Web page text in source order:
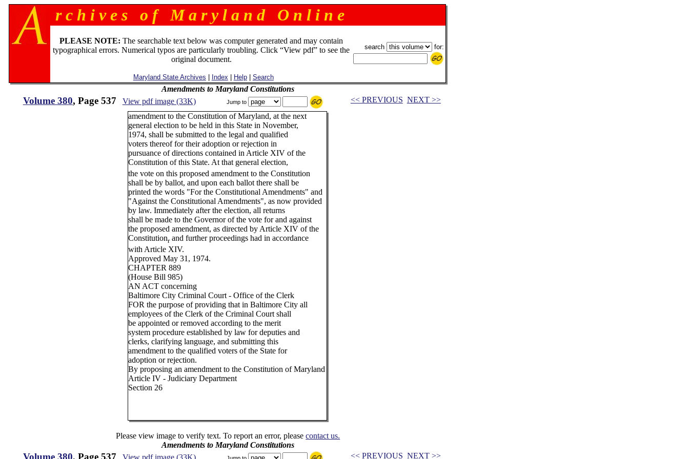
r c h i v e s o f M a r y l a n d O n l i n e
PLEASE NOTE: The searchable text below was computer generated and may contain
typographical errors. Numerical typos are particularly troubling. Click “View pdf” to see the
original document.
Maryland State Archives Index Help| Search
search for:
Amendments to Maryland Constitutions
Volume 380, Page 537 View pdf image (33K) Jump to << PREVIOUS NEXT >>
amendment to the Constitution of Maryland, at the next
general election to be held in this State in November,
1974, shall be submitted to the legal and qualified
voters thereof for their adoption or rejection in
pursuance of directions contained in Article XIV of the
Constitution of this State. At that general election,
the vote on this proposed amendment to the Constitution
shall be by ballot, and upon each ballot there shall be
printed the words "For the Constitutional Amendments" and
"Against the Constitutional Amendments", as now provided
by law. Immediately after the election, all returns
shall be made to the Governor of the vote for and against
the proposed amendment, as directed by Article XIV of the
Constitutionrand further proceedings had in accordance
with Article XIV.
Approved May 31, 1974.
CHAPTER 889
(House Bill 985)
AN ACT concerning
Baltimore City Criminal Court - Office of the Clerk
FOR the purpose of providing that in Baltimore City all
employees of the Clerk of the Criminal Court shall
be appointed or removed according to the merit
system procedure established by law for deputies and
clerks, clarifying language, and submitting this
amendment to the qualified voters of the State for
adoption or rejection.
By proposing an amendment to the Constitution of Maryland
Article IV - Judiciary Department
Section 26
Please view image to verify text. To report an error, pleasecontact us.
Amendments to Maryland Constitutions
Volume 380, Page 537 View pdf image (33K) << PREVIOUS NEXT >>